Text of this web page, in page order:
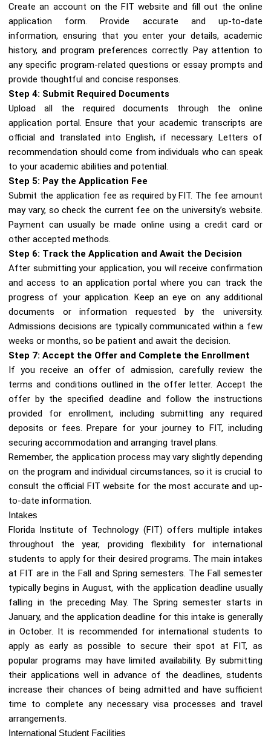
Create an account on the FIT website and fill out the online
application form. Provide accurate and up-to-date
information, ensuring that you enter your details, academic
history, and program preferences correctly. Pay attention to
any specific program-related questions or essay prompts and
provide thoughtful and concise responses.
Step 4: Submit Required Documents
Upload all the required documents through the online
application portal. Ensure that your academic transcripts are
official and translated into English, if necessary. Letters of
recommendation should come from individuals who can speak
to your academic abilities and potential.
Step 5: Pay the Application Fee
Submit the application fee as required by FIT. The fee amount
may vary, so check the current fee on the university’s website.
Payment can usually be made online using a credit card or
other accepted methods.
Step 6: Track the Application and Await the Decision
After submitting your application, you will receive confirmation
and access to an application portal where you can track the
progress of your application. Keep an eye on any additional
documents or information requested by the university.
Admissions decisions are typically communicated within a few
weeks or months, so be patient and await the decision.
Step 7: Accept the Offer and Complete the Enrollment
If you receive an offer of admission, carefully review the
terms and conditions outlined in the offer letter. Accept the
offer by the specified deadline and follow the instructions
provided for enrollment, including submitting any required
deposits or fees. Prepare for your journey to FIT, including
securing accommodation and arranging travel plans.
Remember, the application process may vary slightly depending
on the program and individual circumstances, so it is crucial to
consult the official FIT website for the most accurate and up-
to-date information.
Intakes
Florida Institute of Technology (FIT) offers multiple intakes
throughout the year, providing flexibility for international
students to apply for their desired programs. The main intakes
at FIT are in the Fall and Spring semesters. The Fall semester
typically begins in August, with the application deadline usually
falling in the preceding May. The Spring semester starts in
January, and the application deadline for this intake is generally
in October. It is recommended for international students to
apply as early as possible to secure their spot at FIT, as
popular programs may have limited availability. By submitting
their applications well in advance of the deadlines, students
increase their chances of being admitted and have sufficient
time to complete any necessary visa processes and travel
arrangements.
International Student Facilities